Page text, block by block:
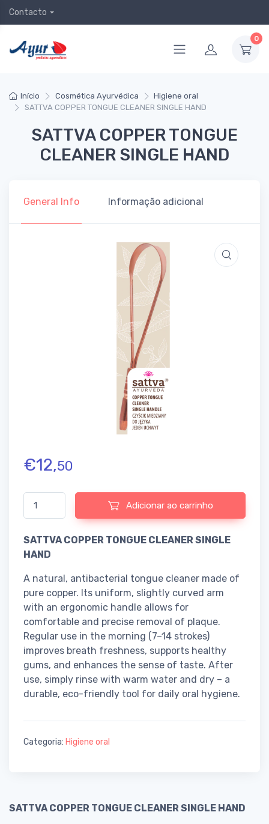
Contacto
0
Início Cosmética Ayurvédica
Higiene oral
SATTVA COPPER TONGUE CLEANER SINGLE HAND
SATTVA COPPER TONGUE
CLEANER SINGLE HAND
General Info Informação adicional
€12,50
Quantidade de SATTVA COPPER TONGUE CLEANER SINGLE
Adicionar ao carrinho
SATTVA COPPER TONGUE CLEANER SINGLE
HAND
A natural, antibacterial tongue cleaner made of
pure copper. Its uniform, slightly curved arm
with an ergonomic handle allows for
comfortable and precise removal of plaque.
Regular use in the morning (7–14 strokes)
improves breath freshness, supports healthy
gums, and enhances the sense of taste. After
use, simply rinse with warm water and dry – a
durable, eco-friendly tool for daily oral hygiene.
Categoria: Higiene oral
SATTVA COPPER TONGUE CLEANER SINGLE HAND